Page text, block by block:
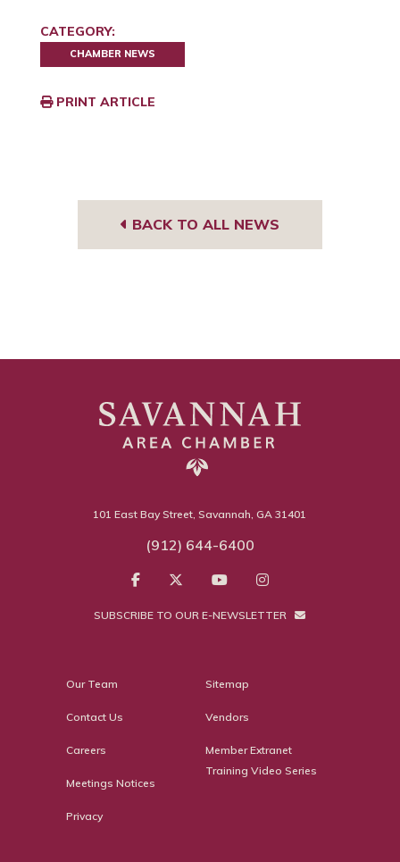
CATEGORY:
CHAMBER NEWS
PRINT ARTICLE
BACK TO ALL NEWS
101 East Bay Street, Savannah, GA 31401
(912) 644-6400
SUBSCRIBE TO OUR E-NEWSLETTER
Our Team
Contact Us
Careers
Meetings Notices
Privacy
Sitemap
Vendors
Member Extranet
Training Video Series